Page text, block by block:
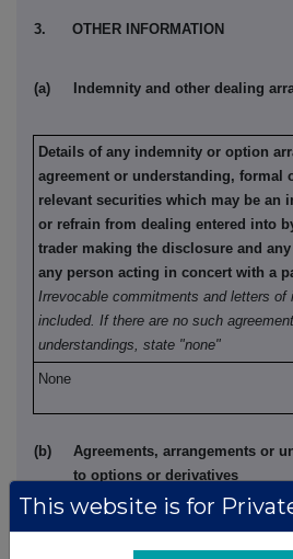
3. OTHER INFORMATION
(a) Indemnity and other dealing
Details of any indemnity or option
agreement or understanding, formal
relevant securities which may be an
or refrain from dealing entered into
trader making the disclosure and
any person acting in concert with a
Irrevocable commitments and letters of
included. If there are no such
understandings, state "none"
None
(b)
Agreements, arrangements or
to options or derivatives
This website is for